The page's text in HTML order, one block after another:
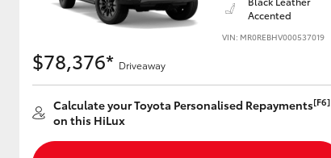
Accented
VIN: MR0REBHV000537019
$78,376* Driveaway
Calculate your Toyota Personalised Repayments[F6]
on this HiLux